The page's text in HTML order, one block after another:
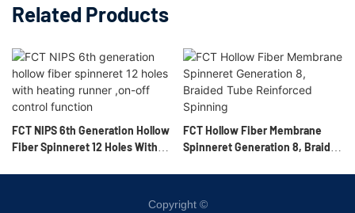
Related Products
FCT NIPS 6th Generation Hollow
Fiber Spinneret 12 Holes With
FCT Hollow Fiber Membrane
Spinneret Generation 8, Braided
Copyright ©